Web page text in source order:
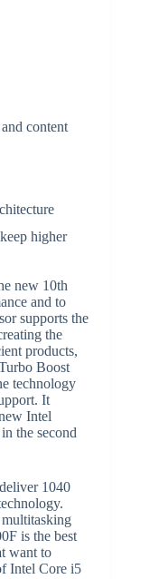
content
higher
new 10th
and to
supports the
the
products,
Boost
technology
It
Intel
the second
1040
is the best
want to
Intel Core i5